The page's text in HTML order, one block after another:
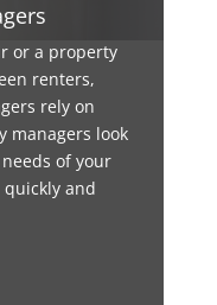
or a property
renters,
rely on
managers look
of your
and